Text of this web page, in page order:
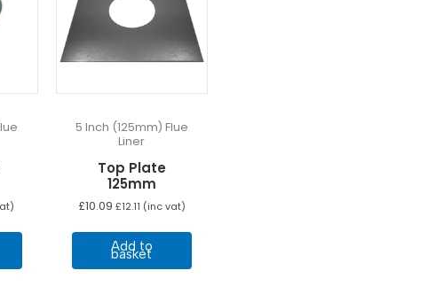
5 Inch (125mm) Flue
Liner
Top Plate
125mm
£10.09 £12.11 (inc vat)
Add to
basket